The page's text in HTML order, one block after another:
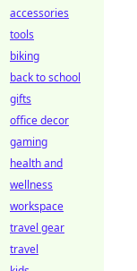
accessories
tools
biking
back to school
gifts
office decor
gaming
health and
wellness
workspace
travel gear
travel